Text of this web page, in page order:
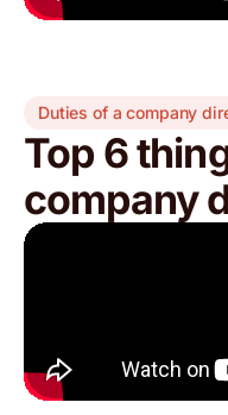
Duties of a company
Top 6
company